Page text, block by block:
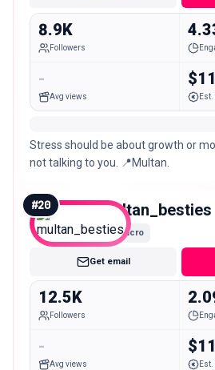
8.9K
Followers
-
Avg views Est.
Stress should be about growth or
not talking to you. 📍Multan.
#20 multan_besties
Micro
Get email
12.5K
Followers
-
Avg views Est.